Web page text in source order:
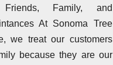
Family, and
At Sonoma Tree
we treat our customers
because they are our